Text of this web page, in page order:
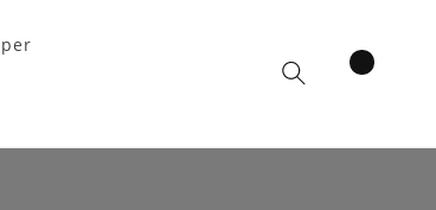
Cart
items